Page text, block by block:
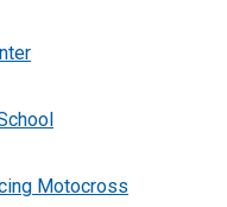
Motocross